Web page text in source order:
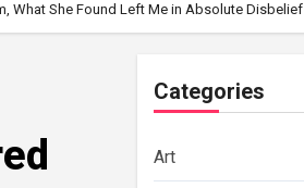
What She Found Left Me in Absolute Disbelief
Categories
Art